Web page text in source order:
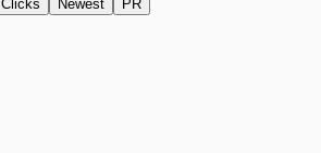
Clicks Newest PR